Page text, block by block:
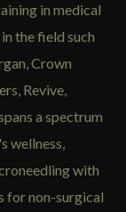
in medical
the field such
Crown
Revive,
a spectrum
wellness,
with
for non-surgical